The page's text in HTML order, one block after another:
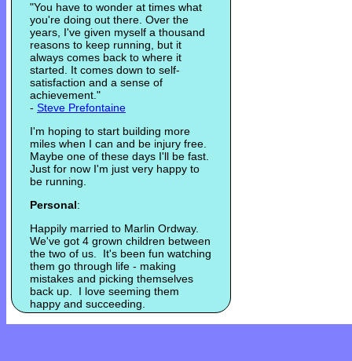
"You have to wonder at times what
you're doing out there. Over the
years, I've given myself a thousand
reasons to keep running, but it
always comes back to where it
started. It comes down to self-
satisfaction and a sense of
achievement."
- Steve Prefontaine
I'm hoping to start building more
miles when I can and be injury free.
Maybe one of these days I'll be fast.
Just for now I'm just very happy to
be running.
Personal:
Happily married to Marlin Ordway.
We've got 4 grown children between
the two of us. It's been fun watching
them go through life - making
mistakes and picking themselves
back up. I love seeming them
happy and succeeding.